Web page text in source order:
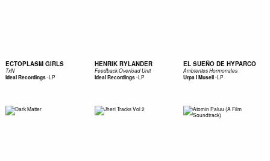
ECTOPLASM GIRLS
TxN
Ideal Recordings-LP
HENRIK RYLANDER
Feedback Overload Unit
Ideal Recordings-LP
EL SUEÑO DE HYPARCO
Ambientes Hormonales
Urpa I Musell-LP